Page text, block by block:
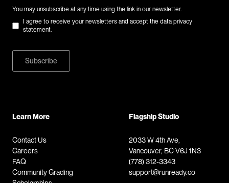
You may unsubscribe at any time using the link in our newsletter.
I agree to receive your newsletters and accept the data privacy
statement.
Subscribe
Learn More
Contact Us
Careers
FAQ
Community Grading
Flagship Studio
2033 W 4th Ave,
Vancouver, BC V6J 1N3
(778) 312-3343
support@runready.co